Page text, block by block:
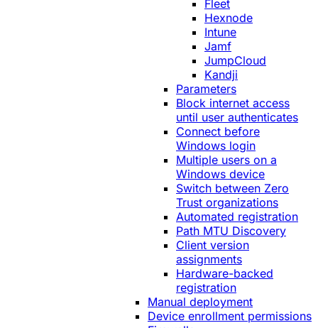
Fleet
Hexnode
Intune
Jamf
JumpCloud
Kandji
Parameters
Block internet access
until user authenticates
Connect before
Windows login
Multiple users on a
Windows device
Switch between Zero
Trust organizations
Automated registration
Path MTU Discovery
Client version
assignments
Hardware-backed
registration
Manual deployment
Device enrollment permissions